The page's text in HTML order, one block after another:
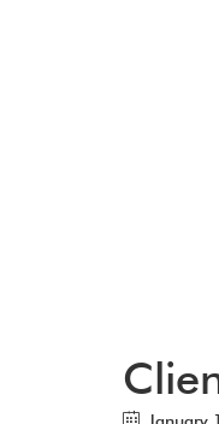
January